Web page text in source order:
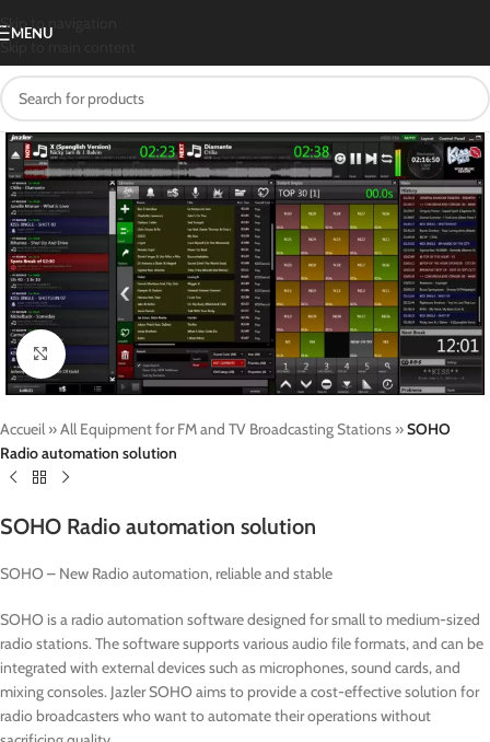
Skip to navigation
Skip to main content
MENU
Click to enlarge
Accueil »All Equipment for FM and TV Broadcasting Stations »SOHO
Radio automation solution
SOHO Radio automation solution
SOHO – New Radio automation, reliable and stable
SOHO is a radio automation software designed for small to medium-sized
radio stations. The software supports various audio file formats, and can be
integrated with external devices such as microphones, sound cards, and
mixing consoles. Jazler SOHO aims to provide a cost-effective solution for
radio broadcasters who want to automate their operations without